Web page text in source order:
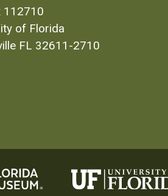
112710
of Florida
FL 32611-2710